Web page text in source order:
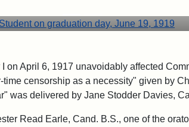
on April 6, 1917 unavoidably affected
censorship as a necessity" given by
was delivered by Jane Stodder Davies,
Read Earle, Cand. B.S., one of the